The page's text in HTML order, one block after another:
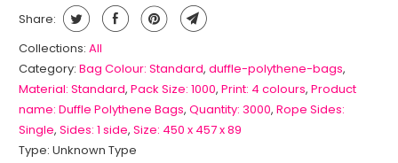
Share:
Collections: All
Category: Bag Colour: Standard,duffle-polythene-bags,
Material: Standard,Pack Size: 1000,Print: 4 colours,Product
name: Duffle Polythene Bags,Quantity: 3000,Rope Sides:
Single,Sides: 1 side,Size: 450 x 457 x 89
Type: Unknown Type